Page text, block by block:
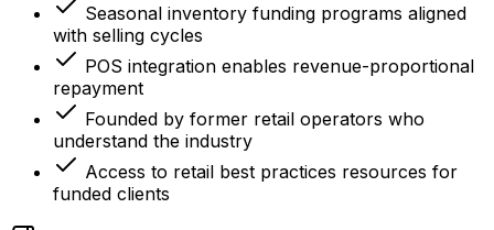
Seasonal inventory funding programs aligned
with selling cycles
POS integration enables revenue-proportional
repayment
Founded by former retail operators who
understand the industry
Access to retail best practices resources for
funded clients